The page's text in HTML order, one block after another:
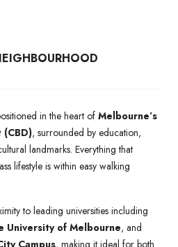
in the heart of Melbourne’s
, surrounded by education,
landmarks. Everything that
lifestyle is within easy walking
to leading universities including
University of Melbourne, and
Campus, making it ideal for both